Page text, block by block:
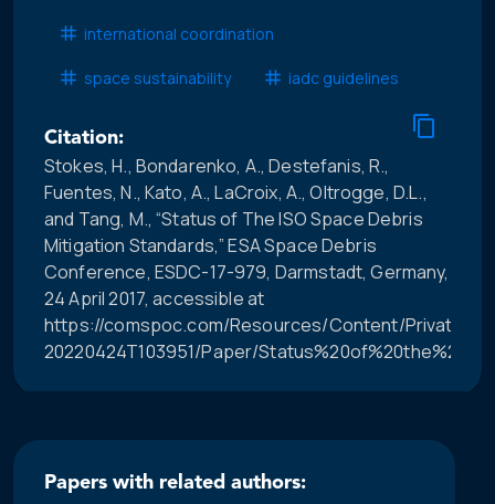
international coordination
space sustainability iadc guidelines
Citation:
Stokes, H., Bondarenko, A., Destefanis, R.,
Fuentes, N., Kato, A., LaCroix, A., Oltrogge, D.L.,
and Tang, M., “Status of The ISO Space Debris
Mitigation Standards,” ESA Space Debris
Conference, ESDC-17-979, Darmstadt, Germany,
24 April 2017, accessible at
https://comspoc.com/Resources/Content/Private/C-
20220424T103951/Paper/
Papers with related authors: